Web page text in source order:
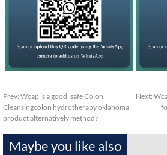
Prev: Wcap is a good, safe Colon
Cleansingcolon hydrotherapy oklahoma
product alternatively method?
Next:
Maybe you like also